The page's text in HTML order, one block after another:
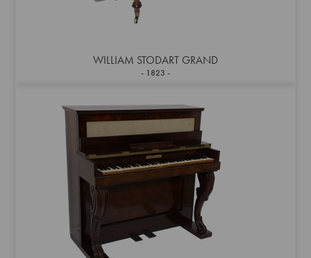
WILLIAM STODART GRAND
1823